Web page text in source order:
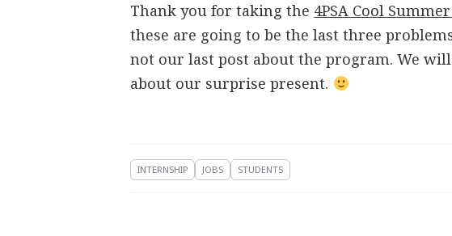
Thank you for taking the 4PSA Cool
these are going to be the last three
not our last post about the program. We
about our surprise present.
INTERNSHIP JOBS STUDENTS